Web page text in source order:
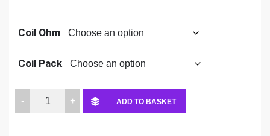
Coil Ohm
Coil Pack
TFV12
ADD TO BASKET